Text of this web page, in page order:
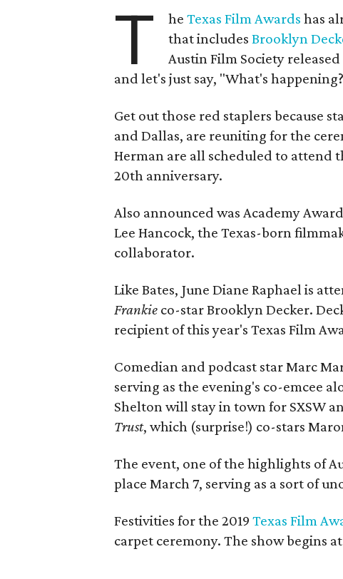
T heTexas Film Awards has
that includesBrooklyn
Austin Film Society
and let's just say, "What's
Get out those red staplers because
and Dallas, are reuniting for the
Herman are all scheduled to attend
20th anniversary.
Also announced was Academy
Lee Hancock, the Texas-born
collaborator.
Like Bates, June Diane Raphael is
Frankie co-star Brooklyn Decker.
recipient of this year's Texas Film
Comedian and podcast star Marc
serving as the evening's co-emcee
Shelton will stay in town for SXSW
Trust, which (surprise!) co-stars
The event, one of the highlights of
place March 7, serving as a sort of
Festivities for the 2019 Texas Film
carpet ceremony. The show begins